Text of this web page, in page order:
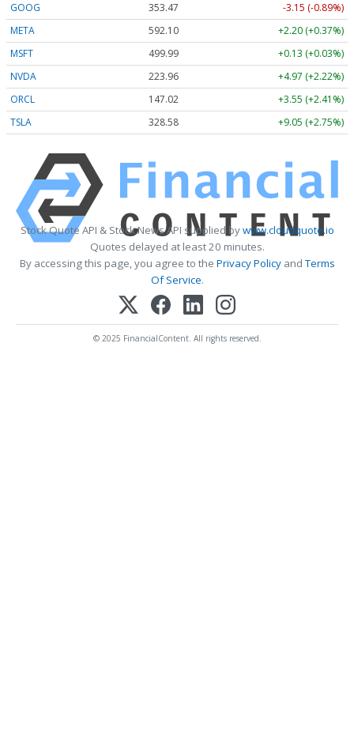
GOOG
353.47
-3.15 (-0.89%)
META
592.10
+2.20 (+0.37%)
MSFT
499.99
+0.13 (+0.03%)
NVDA
223.96
+4.97 (+2.22%)
ORCL
147.02
+3.55 (+2.41%)
TSLA
328.58 +9.05 (+2.75%)
Stock Quote API & Stock News API supplied bywww.cloudquote.io
Quotes delayed at least 20 minutes.
By accessing this page, you agree to the Privacy PolicyandTerms
Of Service.
© 2025 FinancialContent. All rights reserved.